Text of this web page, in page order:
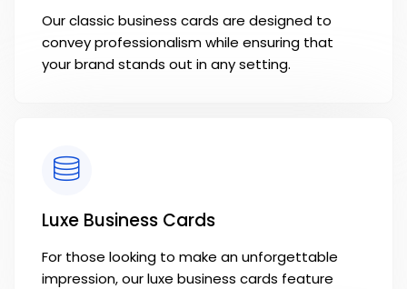
Our classic business cards are designed to
convey professionalism while ensuring that
your brand stands out in any setting.
Luxe Business Cards
For those looking to make an unforgettable
impression, our luxe business cards feature